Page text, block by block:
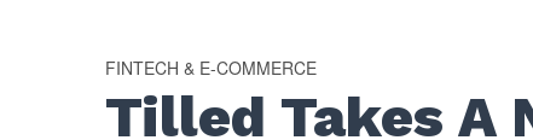
FINTECH & E-COMMERCE
Tilled Takes A